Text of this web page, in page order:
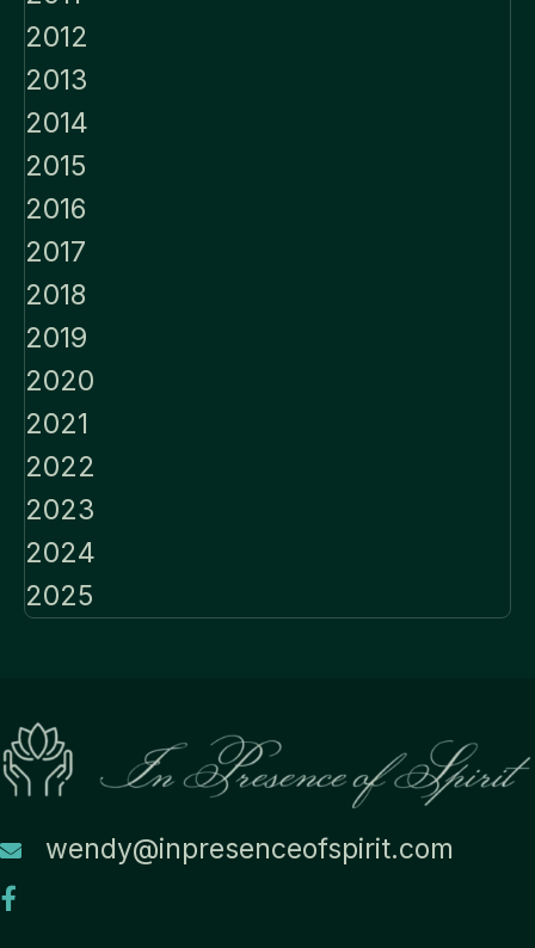
2012
2013
2014
2015
2016
2017
2018
2019
2020
2021
2022
2023
2024
2025
wendy@inpresenceofspirit.com